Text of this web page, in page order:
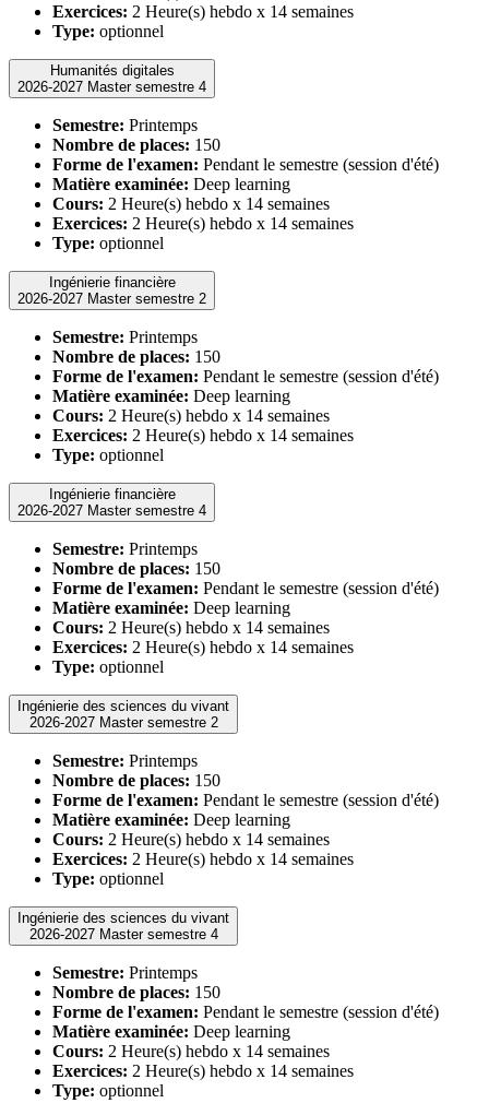
Exercices: 2 Heure(s) hebdo x 14 semaines
Type: optionnel
Humanités digitales
2026-2027 Master semestre 4
Semestre: Printemps
Nombre de places: 150
Forme de l'examen: Pendant le semestre (session d'été)
Matière examinée: Deep learning
Cours: 2 Heure(s) hebdo x 14 semaines
Exercices: 2 Heure(s) hebdo x 14 semaines
Type: optionnel
Ingénierie financière
2026-2027 Master semestre 2
Semestre: Printemps
Nombre de places: 150
Forme de l'examen: Pendant le semestre (session d'été)
Matière examinée: Deep learning
Cours: 2 Heure(s) hebdo x 14 semaines
Exercices: 2 Heure(s) hebdo x 14 semaines
Type: optionnel
Ingénierie financière
2026-2027 Master semestre 4
Semestre: Printemps
Nombre de places: 150
Forme de l'examen: Pendant le semestre (session d'été)
Matière examinée: Deep learning
Cours: 2 Heure(s) hebdo x 14 semaines
Exercices: 2 Heure(s) hebdo x 14 semaines
Type: optionnel
Ingénierie des sciences du vivant
2026-2027 Master semestre 2
Semestre: Printemps
Nombre de places: 150
Forme de l'examen: Pendant le semestre (session d'été)
Matière examinée: Deep learning
Cours: 2 Heure(s) hebdo x 14 semaines
Exercices: 2 Heure(s) hebdo x 14 semaines
Type: optionnel
Ingénierie des sciences du vivant
2026-2027 Master semestre 4
Semestre: Printemps
Nombre de places: 150
Forme de l'examen: Pendant le semestre (session d'été)
Matière examinée: Deep learning
Cours: 2 Heure(s) hebdo x 14 semaines
Exercices: 2 Heure(s) hebdo x 14 semaines
Type: optionnel